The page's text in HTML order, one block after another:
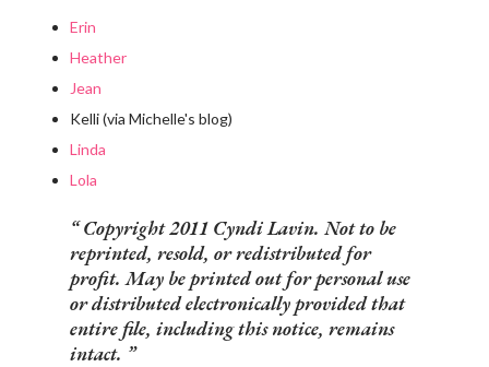
Erin
Heather
Jean
Kelli (via Michelle's blog)
Linda
Lola
Copyright 2011 Cyndi Lavin. Not to be
reprinted, resold, or redistributed for
profit. May be printed out for personal use
or distributed electronically provided that
entire file, including this notice, remains
intact.